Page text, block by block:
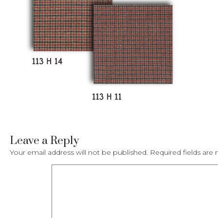
Leave a Reply
Your email address will not be published. Required fields are